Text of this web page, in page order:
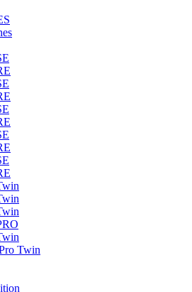
Twin